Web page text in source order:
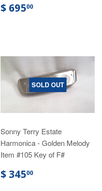
$ 69500
SOLD OUT
Sonny Terry Estate
Harmonica - Golden Melody
Item #105 Key of F#
$ 34500